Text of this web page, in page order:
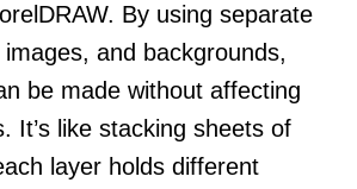
By using separate
and backgrounds,
be made without affecting
It’s like stacking sheets of
layer holds different